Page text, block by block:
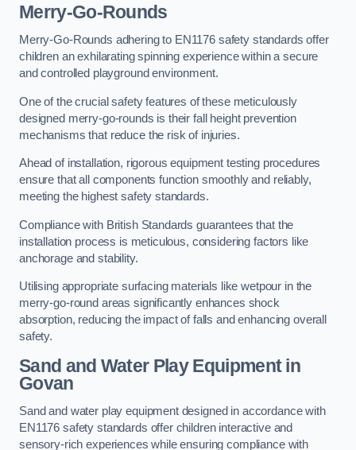
Merry-Go-Rounds
Merry-Go-Rounds adhering to EN1176 safety standards offer
children an exhilarating spinning experience within a secure
and controlled playground environment.
One of the crucial safety features of these meticulously
designed merry-go-rounds is their fall height prevention
mechanisms that reduce the risk of injuries.
Ahead of installation, rigorous equipment testing procedures
ensure that all components function smoothly and reliably,
meeting the highest safety standards.
Compliance with British Standards guarantees that the
installation process is meticulous, considering factors like
anchorage and stability.
Utilising appropriate surfacing materials like wetpour in the
merry-go-round areas significantly enhances shock
absorption, reducing the impact of falls and enhancing overall
safety.
Sand and Water Play Equipment in
Govan
Sand and water play equipment designed in accordance with
EN1176 safety standards offer children interactive and
sensory-rich experiences while ensuring compliance with